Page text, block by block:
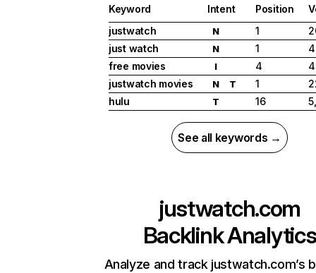
Keyword Intent Position
justwatch
N 1
just watch
N 1
free movies
I 4
justwatch movies
N T 1
hulu
T 16
See all keywords →
justwatch.com
Backlink Analytics
Analyze and track justwatch.com’s